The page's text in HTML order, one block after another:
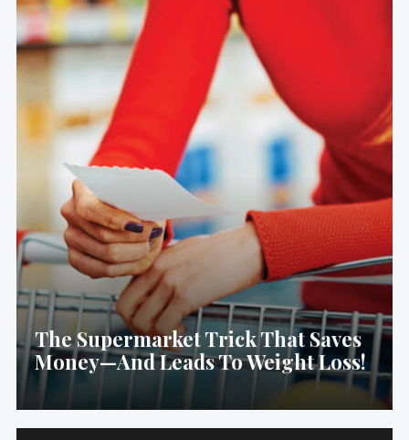
The Supermarket Trick That Saves
Money—And Leads To Weight Loss!